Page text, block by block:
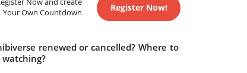
Now and create
Your Own Countdown
Register Now!
renewed or cancelled? Where to